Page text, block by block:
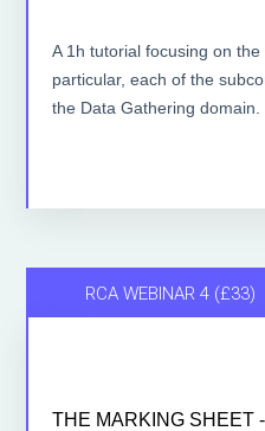
A 1h tutorial focusing on
particular, each of the
the Data Gathering domain.
ACCESS THE
RCA WEBINAR 4 (£33)
THE MARKING SHEET
THE MARKING SHEET